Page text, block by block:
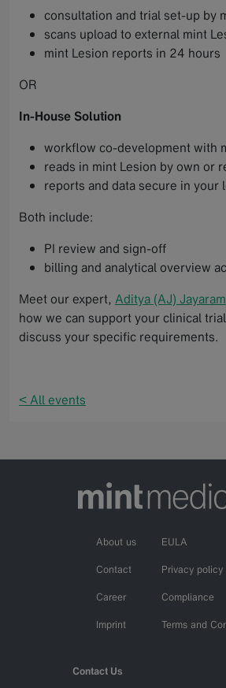
consultation and trial set-up by
scans upload to external mint
mint Lesion reports in 24 hours
OR
In-House Solution
workflow co-development with
reads in mint Lesion by own or
reports and data secure in your
Both include:
PI review and sign-off
billing and analytical overview
Meet our expert, Aditya (AJ) Jayaram
how we can support your clinical
discuss your specific requirements.
< All events
About us
Contact
Career
Imprint
EULA
Privacy policy
Compliance
Terms and
Contact Us